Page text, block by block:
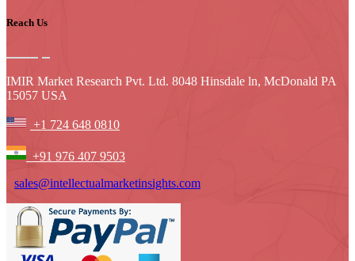
Reach Us
IMIR Market Research Pvt. Ltd. 8048 Hinsdale ln, McDonald PA
15057 USA
+1 724 648 0810
+91 976 407 9503
sales@intellectualmarketinsights.com